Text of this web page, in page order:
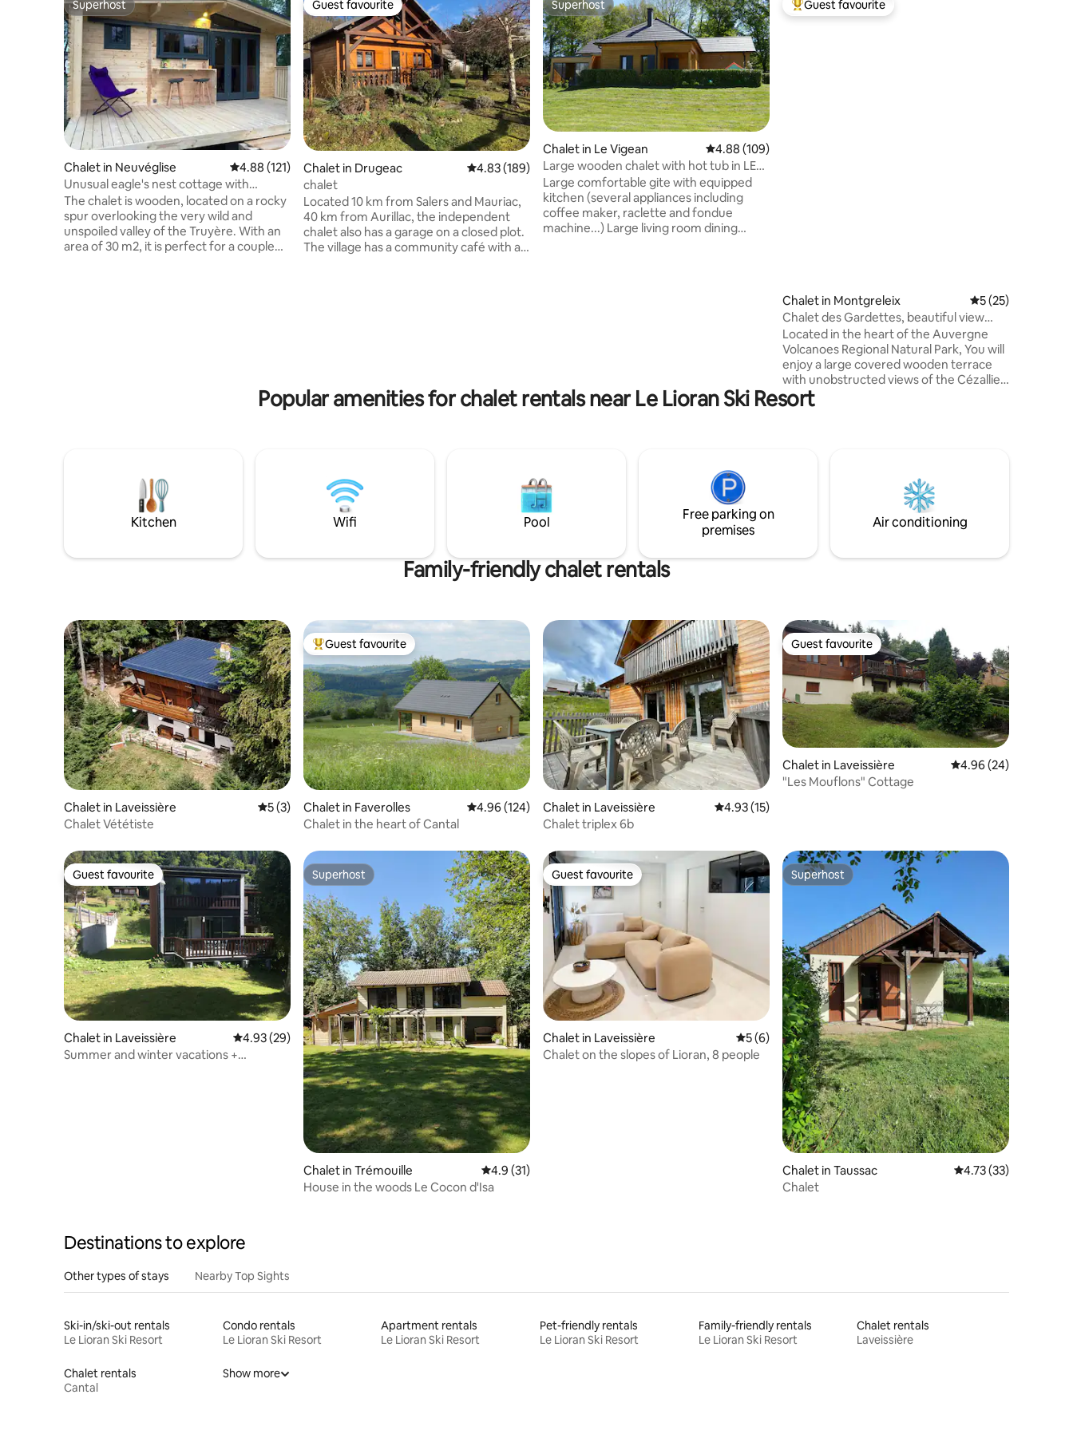
Superhost
Superhost
Chalet in Neuvéglise 4.88 out of 5 average rating, 121 reviews
4.88 (121)
Unusual eagle's nest cottage with
panoramic view
The chalet is wooden, located on a rocky
spur overlooking the very wild and
unspoiled valley of the Truyère. With an
area of 30 m2, it is perfect for a couple
Guest favourite
Guest favourite
Chalet in Drugeac 4.83 out of 5 average rating, 189 reviews
4.83 (189)
chalet
Located 10 km from Salers and Mauriac,
40 km from Aurillac, the independent
chalet also has a garage on a closed plot.
The village has a community café with a
Superhost
Superhost
Chalet in Le Vigean 4.88 out of 5 average rating, 109 reviews
4.88 (109)
Large wooden chalet with hot tub in LE
VIGEAN 9 people
Large comfortable gite with equipped
kitchen (several appliances including
coffee maker, raclette and fondue
machine...) Large living room dining
Top guest favourite
Guest favourite
Chalet in Montgreleix 5 out of 5
5 (25)
Chalet des Gardettes, beautiful view
1220 m elevation
Located in the heart of the Auvergne
Volcanoes Regional Natural Park, You will
enjoy a large covered wooden terrace
with unobstructed views of the Cézallier,
a private plot and 3 beautiful bedrooms.
Cleaning included, be careful if the
PAYABLE BY BANK CARD NOT DEBITED
For pets, PLEASE TELL US BY MESSAGE
BEFORE BOOKING
Popular amenities for chalet rentals near Le Lioran Ski Resort
Kitchen Wifi Pool
Free parking on
premises
Air conditioning
Family-friendly chalet rentals
Chalet in Laveissière 5 out of 5 average rating, 3 reviews
5 (3)
Chalet Vététiste
Top guest favourite
Guest favourite
Chalet in Faverolles 4.96 out of 5 average rating, 124 reviews
4.96 (124)
Chalet in the heart of Cantal
Chalet in Laveissière 4.93 out of 5 average rating, 15 reviews
4.93 (15)
Chalet triplex 6b
Guest favourite
Guest favourite
Chalet in Laveissière 4.96 out of 5 average
4.96 (24)
"Les Mouflons" Cottage
Guest favourite
Guest favourite
Chalet in Laveissière 4.93 out of 5 average rating, 29 reviews
4.93 (29)
Summer and winter vacations +
Superhost
Superhost
Chalet in Trémouille 4.9 out of 5 average rating, 31 reviews
4.9 (31)
House in the woods Le Cocon d'Isa
Guest favourite
Guest favourite
Chalet in Laveissière 5 out of 5 average rating, 6 reviews
5 (6)
Chalet on the slopes of Lioran, 8 people
Superhost
Superhost
Chalet in Taussac 4.73 out of 5
4.73 (33)
Chalet
Destinations to explore
Other types of stays Nearby Top Sights
Ski-in/ski-out rentals
Le Lioran Ski Resort
Condo rentals
Le Lioran Ski Resort
Apartment rentals
Le Lioran Ski Resort
Pet-friendly rentals
Le Lioran Ski Resort
Family-friendly rentals
Le Lioran Ski Resort
Chalet rentals
Laveissière
Chalet rentals
Cantal
Show more